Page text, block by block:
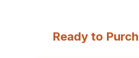
Ready to